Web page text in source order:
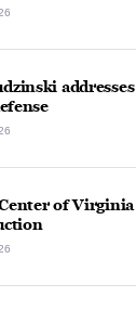
addresses
of Virginia